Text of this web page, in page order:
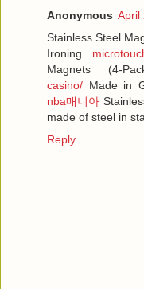
Anonymous April
Stainless Steel
Ironing
Magnets (4-
casino/ Made in
nba매니아
made of steel in
Reply